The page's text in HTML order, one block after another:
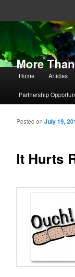
More
Main menu
Skip to primary
Skip to
Home Articles
Partnership
It Hurts
Posted onJuly 19,